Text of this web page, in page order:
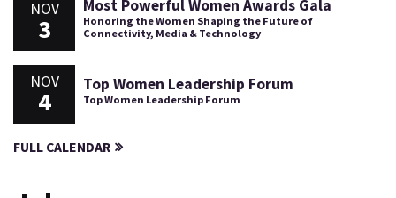
NOV
3
Most Powerful Women Awards Gala
Honoring the Women Shaping the Future of
Connectivity, Media & Technology
NOV
4
Top Women Leadership Forum
Top Women Leadership Forum
FULL CALENDAR